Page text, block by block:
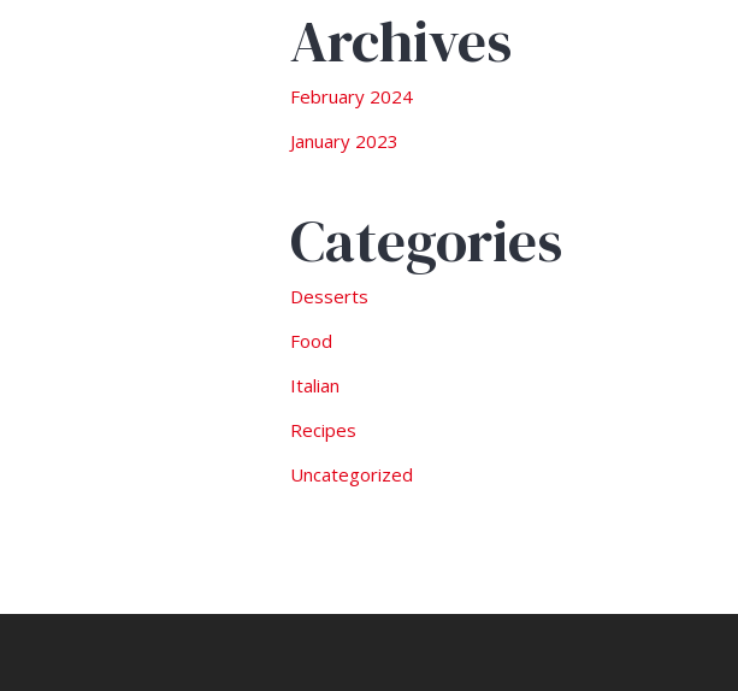
Archives
February 2024
January 2023
Categories
Desserts
Food
Italian
Recipes
Uncategorized